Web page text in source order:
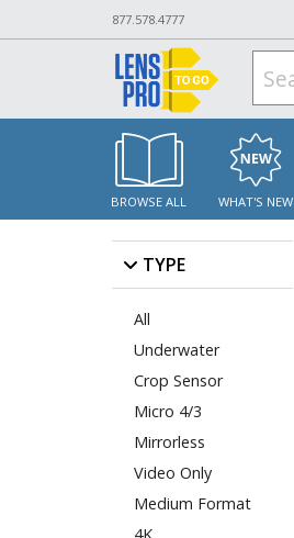
877.578.4777
BROWSE ALL WHAT'S NEW
TYPE
All
Underwater
Crop Sensor
Micro 4/3
Mirrorless
Video Only
Medium Format